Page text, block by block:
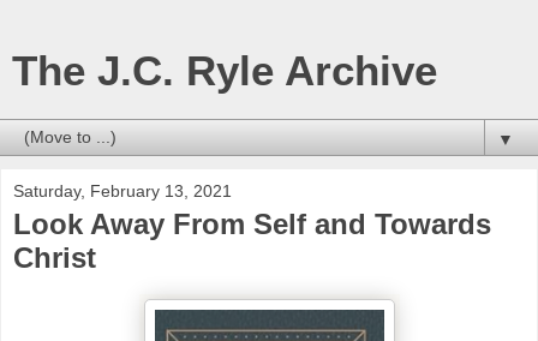
The J.C. Ryle Archive
▼
Saturday, February 13, 2021
Look Away From Self and Towards
Christ